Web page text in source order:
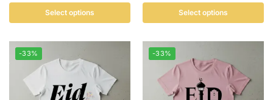
Select options Select options
-33% -33%